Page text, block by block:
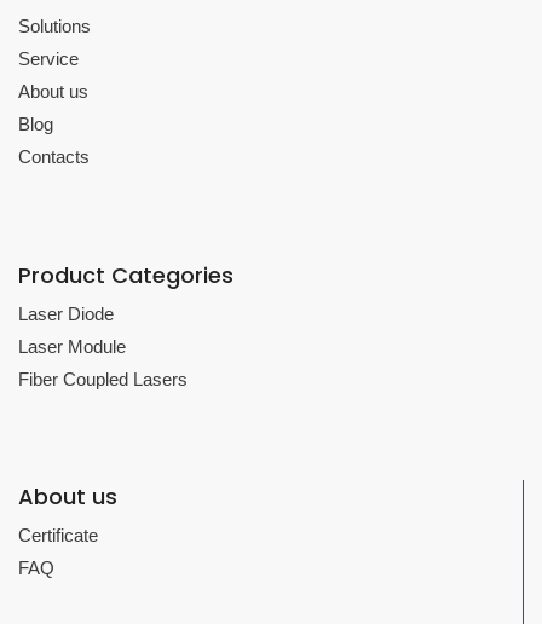
Solutions
Service
About us
Blog
Contacts
Product Categories
Laser Diode
Laser Module
Fiber Coupled Lasers
About us
Certificate
FAQ